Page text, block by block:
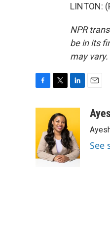
LINTON:
NPR
be in its
may
o
o
k
i
t
t
e
r
e
d
I
n
a
See